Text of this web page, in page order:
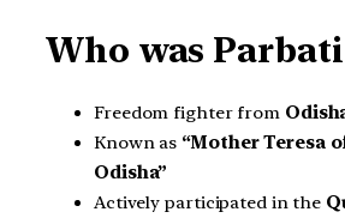
Who was
Freedom fighter from
Known as “Mother Teresa
Odisha”
Actively participated in the